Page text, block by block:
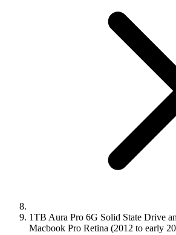
1TB Aura Pro 6G Solid State Drive
Macbook Pro Retina (2012 to early